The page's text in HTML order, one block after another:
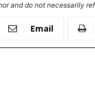
and do not necessarily
Email